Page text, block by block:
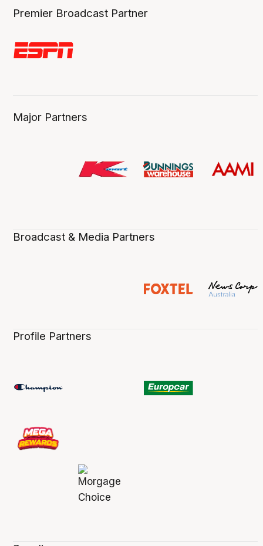
Premier Broadcast Partner
Major Partners
Broadcast & Media Partners
Profile Partners